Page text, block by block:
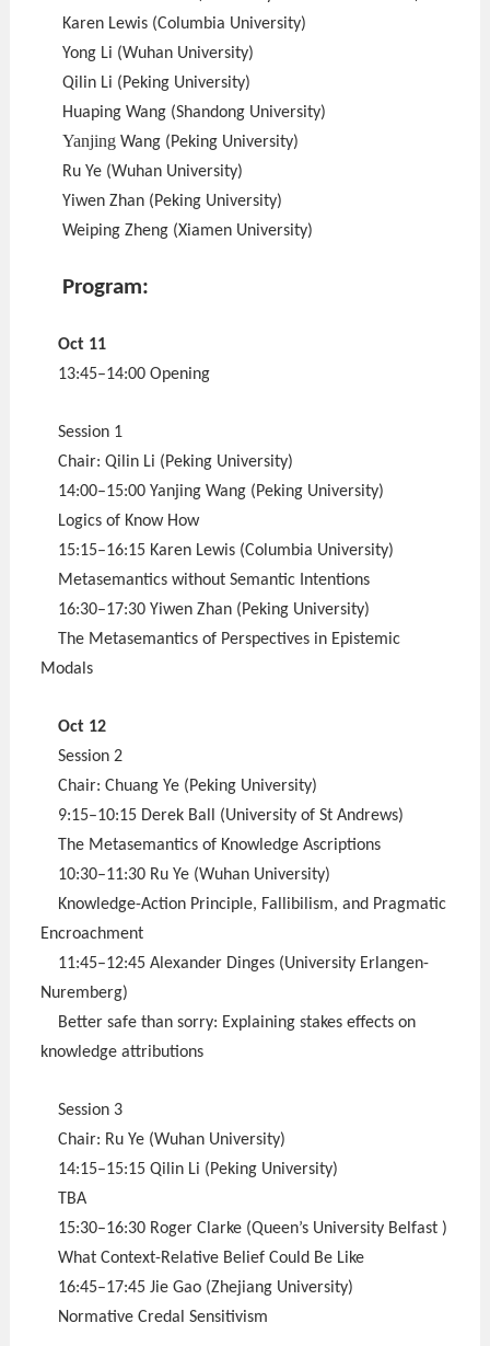
Karen Lewis (Columbia University)
Yong Li (Wuhan University)
Qilin Li (Peking University)
Huaping Wang (Shandong University)
YanjingWang (Peking University)
Ru Ye (Wuhan University)
Yiwen Zhan (Peking University)
Weiping Zheng (Xiamen University)
Program:
Oct 11
13:45–14:00 Opening
Session 1
Chair: Qilin Li (Peking University)
14:00–15:00 Yanjing Wang (Peking University)
Logics of Know How
15:15–16:15 Karen Lewis (Columbia University)
Metasemantics without Semantic Intentions
16:30–17:30 Yiwen Zhan (Peking University)
The Metasemantics of Perspectives in Epistemic
Modals
Oct 12
Session 2
Chair: Chuang Ye (Peking University)
9:15–10:15 Derek Ball (University of St Andrews)
The Metasemantics of Knowledge Ascriptions
10:30–11:30 Ru Ye (Wuhan University)
Knowledge-Action Principle, Fallibilism, and Pragmatic
Encroachment
11:45–12:45 Alexander Dinges (University Erlangen-
Nuremberg)
Better safe than sorry: Explaining stakes effects on
knowledge attributions
Session 3
Chair: Ru Ye (Wuhan University)
14:15–15:15 Qilin Li (Peking University)
TBA
15:30–16:30 Roger Clarke (Queen’s University Belfast )
What Context-Relative Belief Could Be Like
16:45–17:45 Jie Gao (Zhejiang University)
Normative Credal Sensitivism